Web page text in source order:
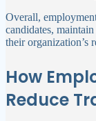
Overall,
candidates,
their organization’s
How
Reduce